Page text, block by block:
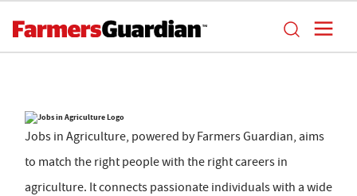
Jobs in Agriculture, powered by Farmers Guardian, aims
to match the right people with the right careers in
agriculture. It connects passionate individuals with a wide